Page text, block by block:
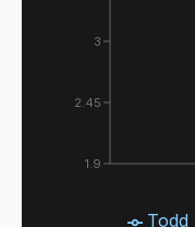
1.9
2.45
3
Todd